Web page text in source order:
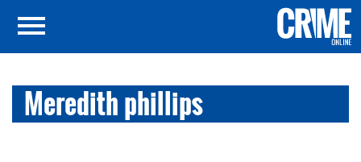
Meredith phillips